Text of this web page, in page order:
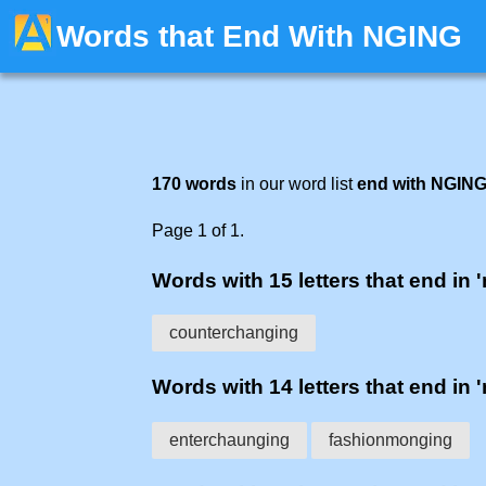
Words that End With NGING
170 words in our word listend with NGING
Page 1 of 1.
Words with 15 letters that end in
counterchanging
Words with 14 letters that end in
enterchaunging fashionmonging